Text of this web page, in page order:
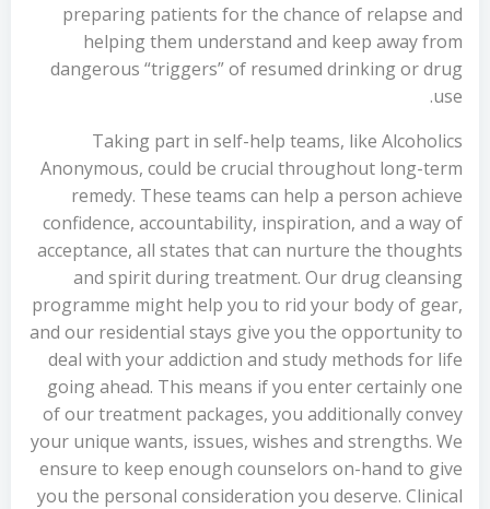
preparing patients for the chance of relapse and
helping them understand and keep away from
dangerous “triggers” of resumed drinking or drug
use.
Taking part in self-help teams, like Alcoholics
Anonymous, could be crucial throughout long-term
remedy. These teams can help a person achieve
confidence, accountability, inspiration, and a way of
acceptance, all states that can nurture the thoughts
and spirit during treatment. Our drug cleansing
programme might help you to rid your body of gear,
and our residential stays give you the opportunity to
deal with your addiction and study methods for life
going ahead. This means if you enter certainly one
of our treatment packages, you additionally convey
your unique wants, issues, wishes and strengths. We
ensure to keep enough counselors on-hand to give
you the personal consideration you deserve. Clinical